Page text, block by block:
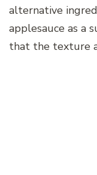
alternative
applesauce as a
that the texture